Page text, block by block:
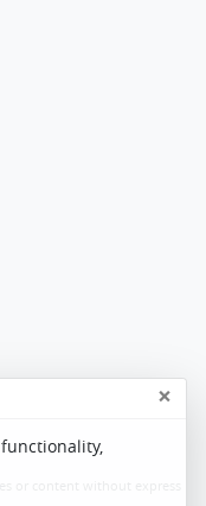
or content without express
×